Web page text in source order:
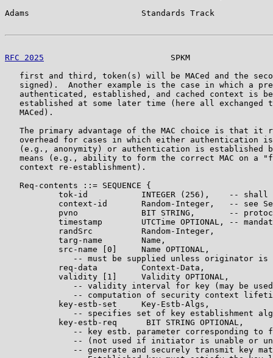
Adams                       Standards Track
RFC 2025
SPKM
first and third, token(s) will be MACed and the
signed).  Another example is the case in which a
authenticated, established, and cached context is
established at some later time (here all exchanged
   MACed).
The primary advantage of the MAC choice is that it
overhead for cases in which either authentication
(e.g., anonymity) or authentication is established
means (e.g., ability to form the correct MAC on a
   context re-establishment).
   Req-contents ::= SEQUENCE {
tok-id           INTEGER (256),    -- shall
context-id       Random-Integer,   -- see
pvno             BIT STRING,       --
timestamp        UTCTime OPTIONAL, --
           randSrc          Random-Integer,
           targ-name        Name,
           src-name [0]     Name OPTIONAL,
-- must be supplied unless originator is
           req-data         Context-Data,
           validity [1]     Validity OPTIONAL,
-- validity interval for key (may be
-- computation of security context
           key-estb-set     Key-Estb-Algs,
-- specifies set of key establishment
           key-estb-req      BIT STRING OPTIONAL,
-- key estb. parameter corresponding to
-- (not used if initiator is unable or
-- generate and securely transmit key